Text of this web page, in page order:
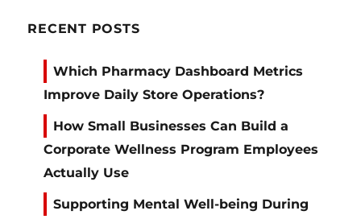
RECENT POSTS
Which Pharmacy Dashboard Metrics
Improve Daily Store Operations?
How Small Businesses Can Build a
Corporate Wellness Program Employees
Actually Use
Supporting Mental Well-being During